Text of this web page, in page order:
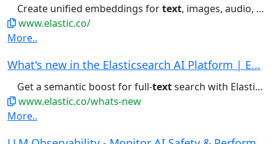
Create unified embeddings fortext, images, audio, and video —...
www.elastic.co/
More..
What's new in the Elasticsearch AI Platform | E...
Get a semantic boost for full-textsearch with Elastic's highly...
www.elastic.co/whats-new
More..